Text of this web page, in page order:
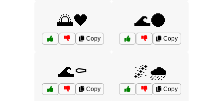
🌅🖤
Copy
🌊🌑
Copy
🌊⚰️
Copy
🌌🌧️
Copy